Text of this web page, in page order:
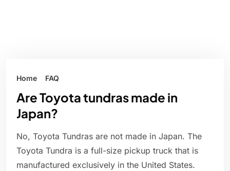
Home FAQ
Are Toyota tundras made in
Japan?
No, Toyota Tundras are not made in Japan. The
Toyota Tundra is a full-size pickup truck that is
manufactured exclusively in the United States.